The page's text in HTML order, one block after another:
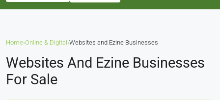
Home›Online & Digital ›Websites and Ezine Businesses
Websites And Ezine Businesses
For Sale